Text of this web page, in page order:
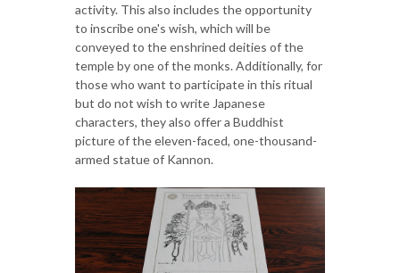
activity. This also includes the opportunity
to inscribe one's wish, which will be
conveyed to the enshrined deities of the
temple by one of the monks. Additionally, for
those who want to participate in this ritual
but do not wish to write Japanese
characters, they also offer a Buddhist
picture of the eleven-faced, one-thousand-
armed statue of Kannon.